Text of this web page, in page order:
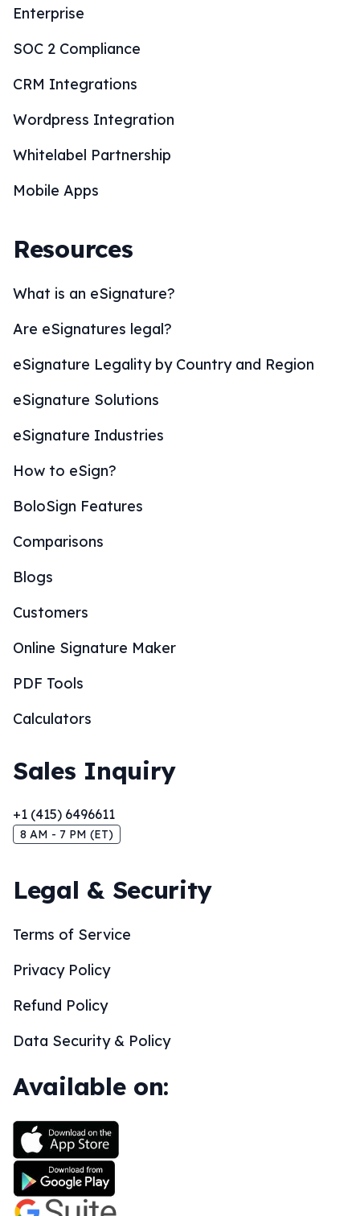
Enterprise
SOC 2 Compliance
CRM Integrations
Wordpress Integration
Whitelabel Partnership
Mobile Apps
Resources
What is an eSignature?
Are eSignatures legal?
eSignature Legality by Country and Region
eSignature Solutions
eSignature Industries
How to eSign?
BoloSign Features
Comparisons
Blogs
Customers
Online Signature Maker
PDF Tools
Calculators
Sales Inquiry
+1 (415) 6496611
8 AM - 7 PM (ET)
Legal & Security
Terms of Service
Privacy Policy
Refund Policy
Data Security & Policy
Available on: